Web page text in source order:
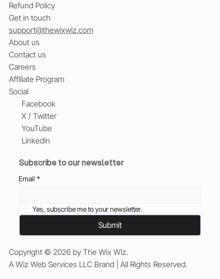
Refund Policy
Get in touch
support@thewixwiz.com
About us
Contact us
Careers
Affiliate Program
Social
Facebook
X / Twitter
YouTube
Linkedin
Subscribe to our newsletter
Email *
Yes, subscribe me to your newsletter.
Submit
Copyright © 2026 by The Wix Wiz.
A Wiz Web Services LLC Brand | All Rights Reserved.